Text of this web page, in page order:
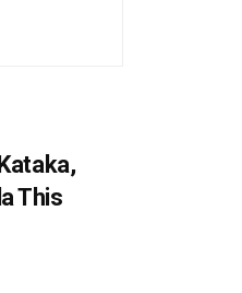
This